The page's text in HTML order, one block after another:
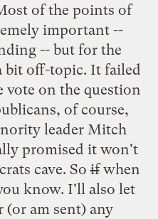
of the points of
important --
-- but for the
bit off-topic. It failed
vote on the question
of course,
leader Mitch
promised it won't
cave. Soifwhen
know. I'll also let
am sent) any